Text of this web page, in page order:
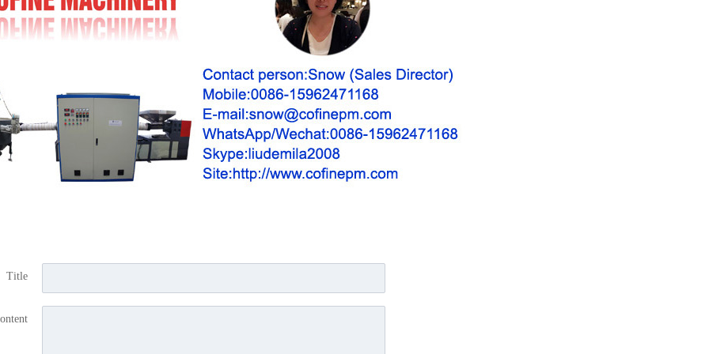
Title